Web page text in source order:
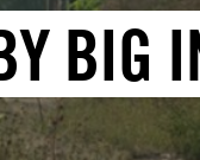
BIG